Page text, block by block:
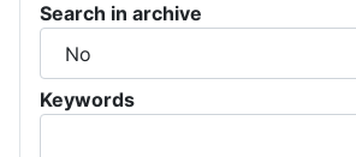
Search in archive
Keywords